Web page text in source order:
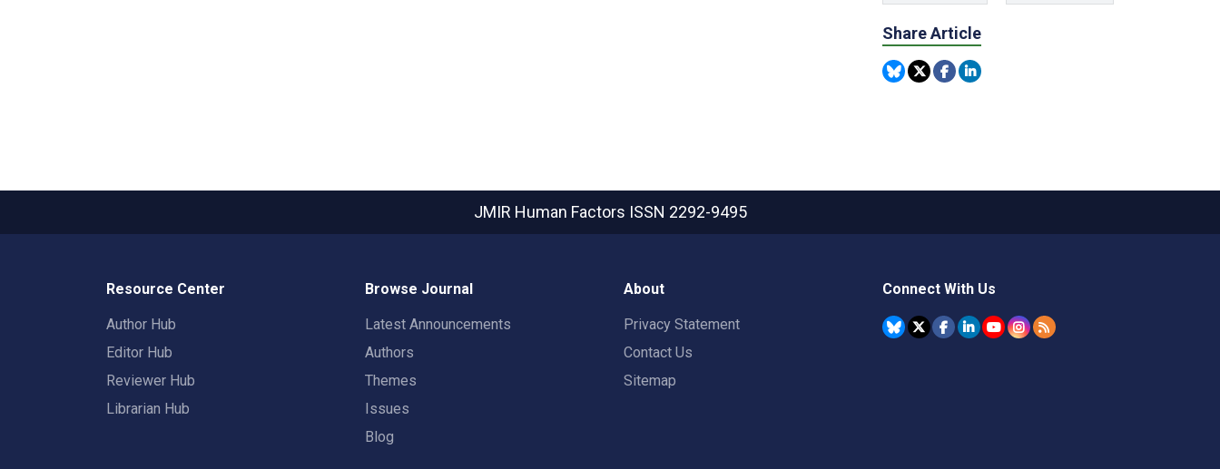
Share Article
JMIR Human Factors ISSN 2292-9495
Resource Center
Author Hub
Editor Hub
Reviewer Hub
Librarian Hub
Browse Journal
Latest Announcements
Authors
Themes
Issues
Blog
About
Privacy Statement
Contact Us
Sitemap
Connect With Us